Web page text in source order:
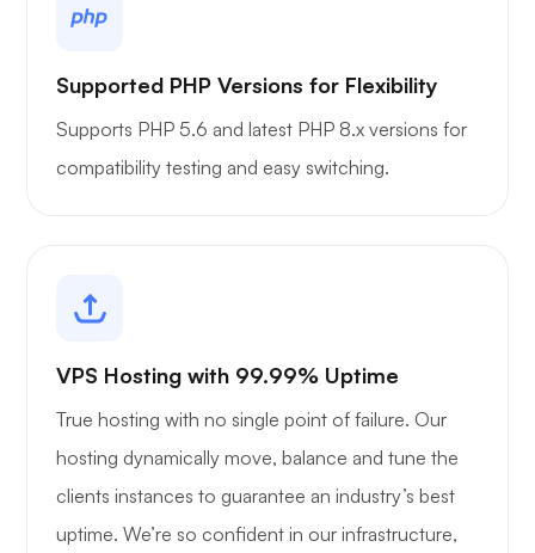
Supported PHP Versions for Flexibility
Supports PHP 5.6 and latest PHP 8.x versions for
compatibility testing and easy switching.
VPS Hosting with 99.99% Uptime
True hosting with no single point of failure. Our
hosting dynamically move, balance and tune the
clients instances to guarantee an industry’s best
uptime. We’re so confident in our infrastructure,